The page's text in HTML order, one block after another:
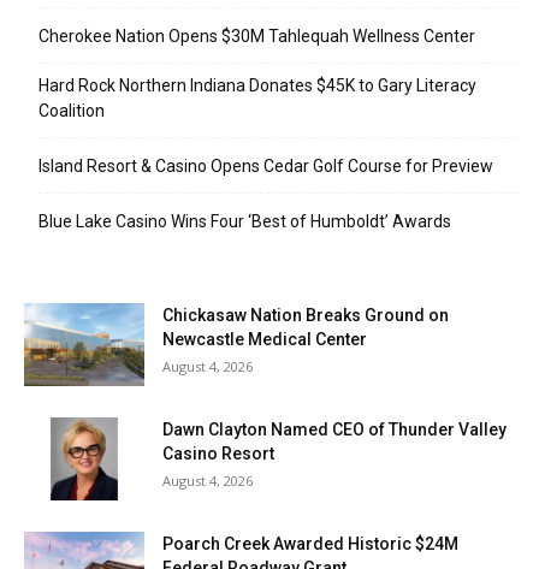
Cherokee Nation Opens $30M Tahlequah Wellness Center
Hard Rock Northern Indiana Donates $45K to Gary Literacy
Coalition
Island Resort & Casino Opens Cedar Golf Course for Preview
Blue Lake Casino Wins Four ‘Best of Humboldt’ Awards
Chickasaw Nation Breaks Ground on
Newcastle Medical Center
August 4, 2026
Dawn Clayton Named CEO of Thunder Valley
Casino Resort
August 4, 2026
Poarch Creek Awarded Historic $24M